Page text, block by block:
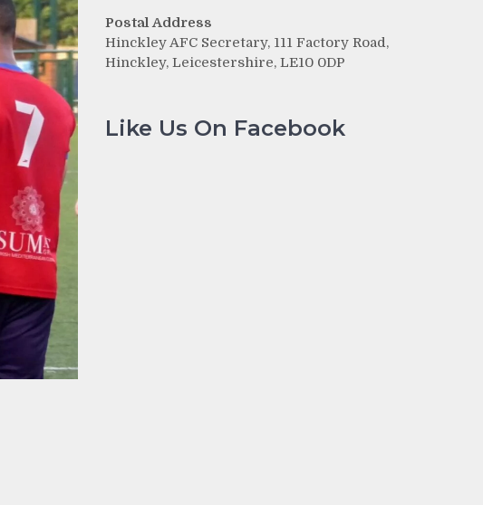
Postal Address
Hinckley AFC Secretary, 111 Factory Road,
Hinckley, Leicestershire, LE10 0DP
Like Us On Facebook